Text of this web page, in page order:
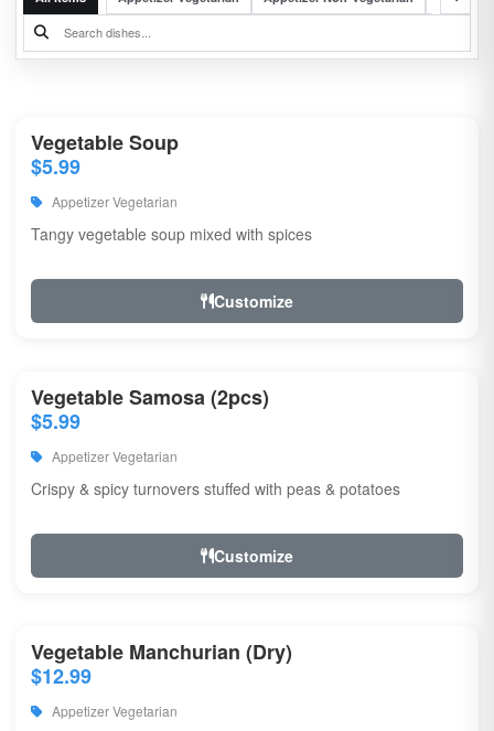
Vegetable Soup
$5.99
Appetizer Vegetarian
Tangy vegetable soup mixed with spices
Customize
Vegetable Samosa (2pcs)
$5.99
Appetizer Vegetarian
Crispy & spicy turnovers stuffed with peas & potatoes
Customize
Vegetable Manchurian (Dry)
$12.99
Appetizer Vegetarian